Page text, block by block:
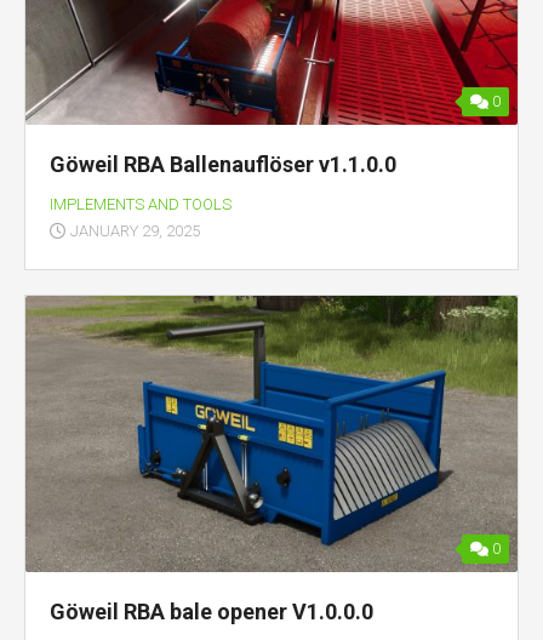
0
Göweil RBA Ballenauflöser v1.1.0.0
IMPLEMENTS AND TOOLS
JANUARY 29, 2025
0
Göweil RBA bale opener V1.0.0.0